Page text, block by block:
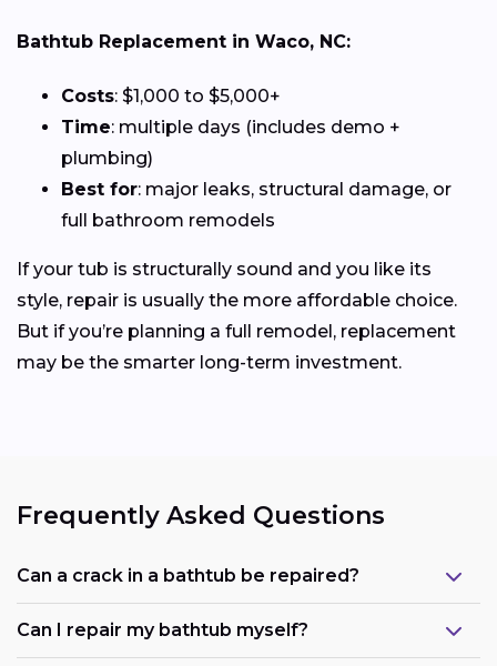
Bathtub Replacement in Waco, NC:
Costs: $1,000 to $5,000+
Time: multiple days (includes demo +
plumbing)
Best for: major leaks, structural damage, or
full bathroom remodels
If your tub is structurally sound and you like its
style, repair is usually the more affordable choice.
But if you’re planning a full remodel, replacement
may be the smarter long-term investment.
Frequently Asked Questions
Can a crack in a bathtub be repaired?
Can I repair my bathtub myself?